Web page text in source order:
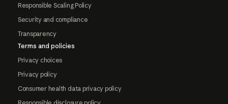
Responsible Scaling Policy
Security and compliance
Transparency
Terms and policies
Privacy choices
Privacy policy
Consumer health data privacy policy